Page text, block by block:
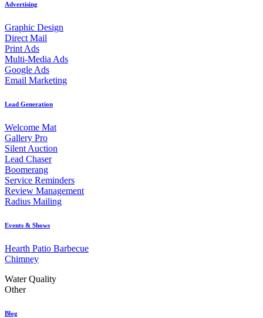
Advertising
Graphic Design
Direct Mail
Print Ads
Multi-Media Ads
Google Ads
Email Marketing
Lead Generation
Welcome Mat
Gallery Pro
Silent Auction
Lead Chaser
Boomerang
Service Reminders
Review Management
Radius Mailing
Events & Shows
Hearth Patio Barbecue
Chimney
Water Quality
Other
Blog